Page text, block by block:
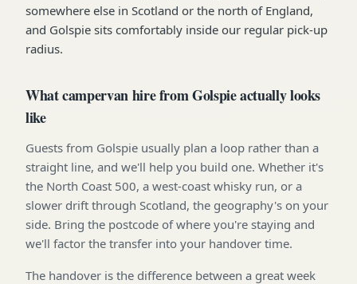
somewhere else in Scotland or the north of England,
and Golspie sits comfortably inside our regular pick-up
radius.
What campervan hire from Golspie actually looks
like
Guests from Golspie usually plan a loop rather than a
straight line, and we'll help you build one. Whether it's
the North Coast 500, a west-coast whisky run, or a
slower drift through Scotland, the geography's on your
side. Bring the postcode of where you're staying and
we'll factor the transfer into your handover time.
The handover is the difference between a great week